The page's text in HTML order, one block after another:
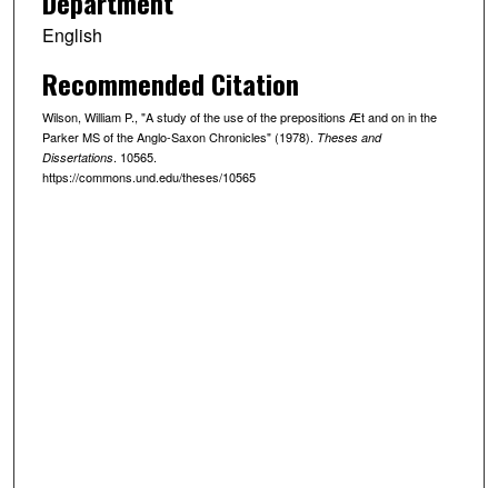
English
Recommended Citation
Wilson, William P., "A study of the use of the prepositions Æt and on in the
Parker MS of the Anglo-Saxon Chronicles" (1978). Theses and
Dissertations. 10565.
https://commons.und.edu/theses/10565